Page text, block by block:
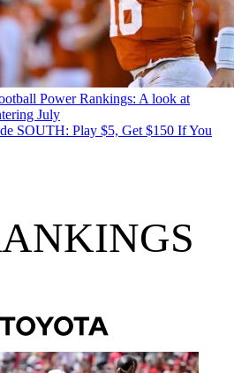
Power Rankings: A look at
July
SOUTH: Play $5, Get $150 If You